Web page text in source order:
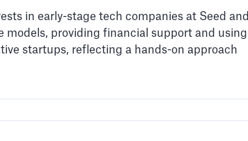
in early-stage tech companies at Seed and
models, providing financial support and using
startups, reflecting a hands-on approach